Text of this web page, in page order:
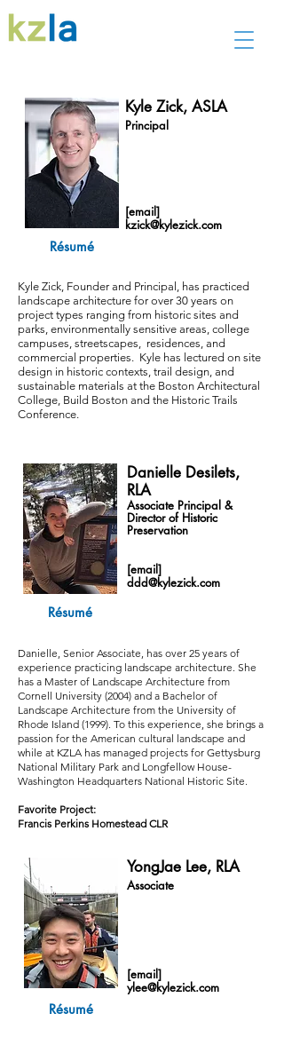
Kyle Zick, ASLA
Principal
[email]
kzick@kylezick.com
Résumé
Kyle Zick, Founder and Principal, has practiced
landscape architecture for over 30 years on
project types ranging from historic sites and
parks, environmentally sensitive areas, college
campuses, streetscapes, residences, and
commercial properties. Kyle has lectured on site
design in historic contexts, trail design, and
sustainable materials at the Boston Architectural
College, Build Boston and the Historic Trails
Conference.
Danielle Desilets,
RLA
Associate Principal &
Director of Historic
Preservation
[email]
ddd@kylezick.com
Résumé
Danielle, Senior Associate, has over 25 years of
experience practicing landscape architecture. She
has a Master of Landscape Architecture from
Cornell University (2004) and a Bachelor of
Landscape Architecture from the University of
Rhode Island (1999). To this experience, she brings a
passion for the American cultural landscape and
while at KZLA has managed projects for Gettysburg
National Military Park and Longfellow House-
Washington Headquarters National Historic Site.
Favorite Project:
Francis Perkins Homestead CLR
YongJae Lee, RLA
Associate
[email]
ylee@kylezick.com
Résumé